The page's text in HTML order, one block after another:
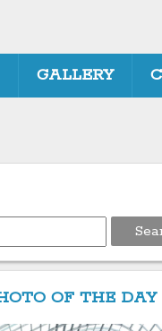
GALLERY
OF THE DAY